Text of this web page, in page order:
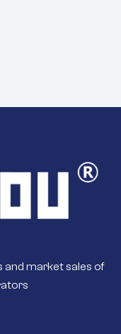
and market sales of